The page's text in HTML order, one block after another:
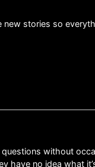
stories so
without
have no idea what